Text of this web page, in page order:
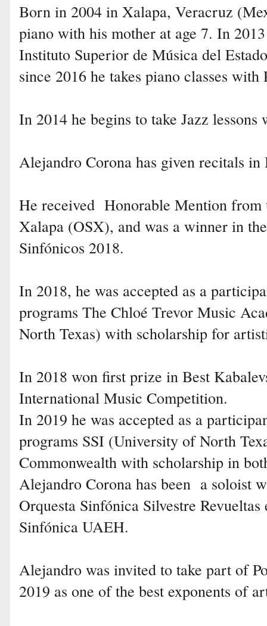
Born in 2004 in Xalapa, Veracruz
piano with his mother at age 7. In
Instituto Superior de Música del
since 2016 he takes piano classes
In 2014 he begins to take Jazz
Alejandro Corona has given recitals
He received Honorable Mention from
Xalapa (OSX), and was a winner in
Sinfónicos 2018.
In 2018, he was accepted as a
programs The Chloé Trevor Music
North Texas) with scholarship for
In 2018 won first prize in Best
International Music Competition.
In 2019 he was accepted as a
programs SSI (University of North
Commonwealth with scholarship in
Alejandro Corona has been a soloist
Orquesta Sinfónica Silvestre
Sinfónica UAEH.
Alejandro was invited to take part of
2019 as one of the best exponents of